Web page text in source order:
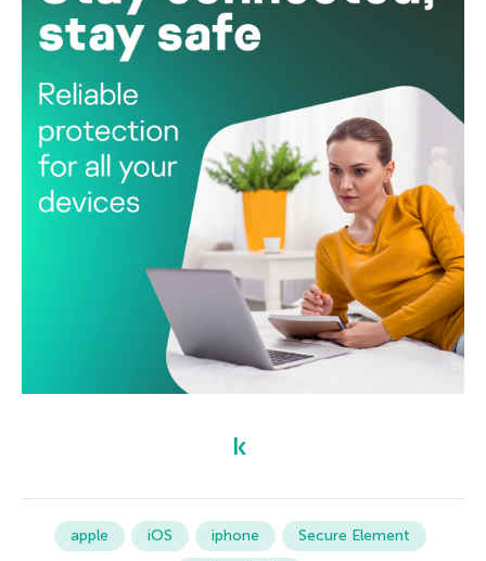
apple iOS iphone
Secure Element